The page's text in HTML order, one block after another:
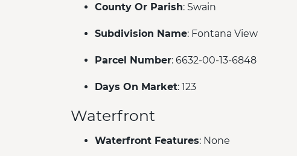
County Or Parish: Swain
Subdivision Name: Fontana View
Parcel Number: 6632-00-13-6848
Days On Market: 123
Waterfront
Waterfront Features: None